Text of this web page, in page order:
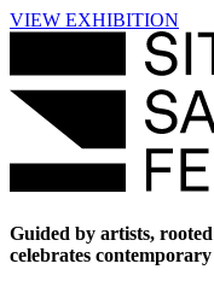
VIEW EXHIBITION
Guided by artists,
celebrates